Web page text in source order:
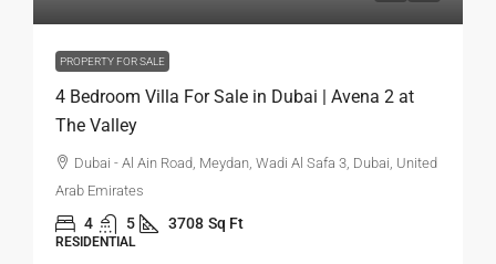
PROPERTY FOR SALE
4 Bedroom Villa For Sale in Dubai | Avena 2 at
The Valley
Dubai - Al Ain Road, Meydan, Wadi Al Safa 3, Dubai, United
Arab Emirates
4 5 3708 Sq Ft
RESIDENTIAL